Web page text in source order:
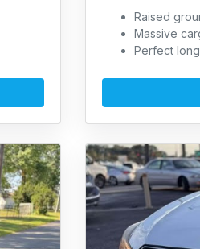
Raised
Massive
Perfect